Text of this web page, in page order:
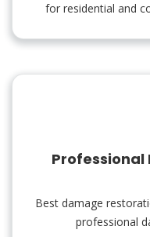
for residential and
Professional
Best damage
professional